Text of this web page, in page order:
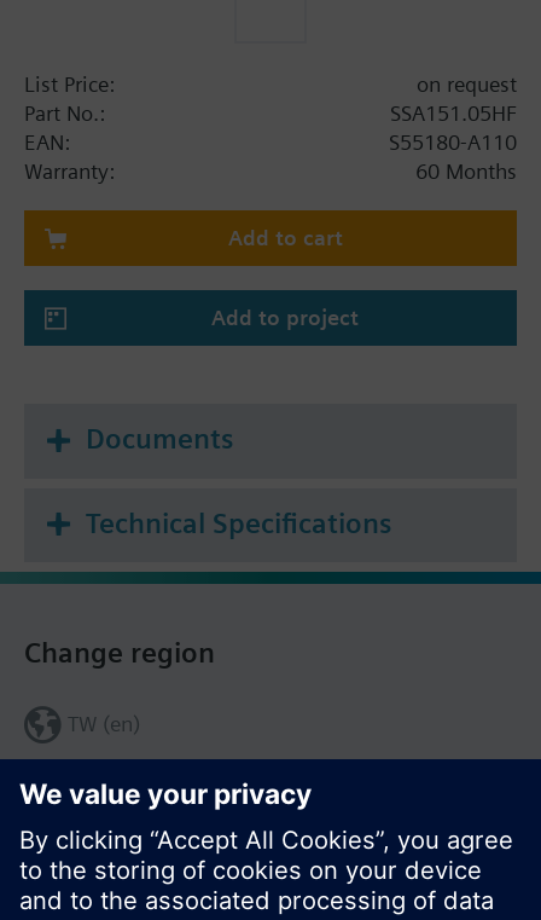
VPD../VPE.., Siemens small valves VD1..CLC and on
radiator valves with M30 x 1.5 connection without
adapter (Heimeier, Cazzaniga, Oventrop M30x1.5,
Honeywell-Braukmann, MNG, Junkers, Beulco new).
Further valves of other manufacturers on request.
Additional info
For fitting to the valve: Cap nut M30 x 1.5
List Price:
on request
Part No.:
SSA151.05HF
EAN:
S55180-A110
Warranty:
60 Months
Add to cart
Add to project
Documents
Technical Specifications
Share this page:
Change region
TW (en)